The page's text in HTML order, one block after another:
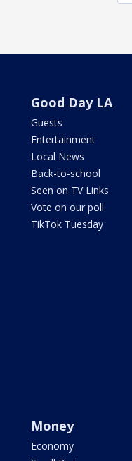
Good Day LA
Guests
Entertainment
Local News
Back-to-school
Seen on TV Links
Vote on our poll
TikTok Tuesday
Money
Economy